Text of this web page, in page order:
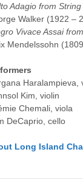
Adagio from
Walker (1922 –
Vivace Assai
Mendelssohn
Haralampieva,
Kim, violin
Chemali, viola
DeCaprio, cello
Long Island